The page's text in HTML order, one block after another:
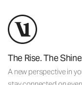
The Rise. The
A new perspective in